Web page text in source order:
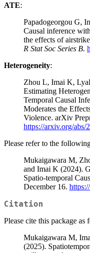
ATE:
Papadogeorgou G,
Causal inference
the effects of
R Stat Soc Series B.
Heterogeneity:
Zhou L, Imai K,
Estimating
Temporal Causal
Moderates the
Violence. arXiv
https://arxiv.org/abs/
Please refer to the
Mukaigawara M,
and Imai K (2024).
Spatio-temporal
December 16.
Citation
Please cite this package as
Mukaigawara M,
(2025).